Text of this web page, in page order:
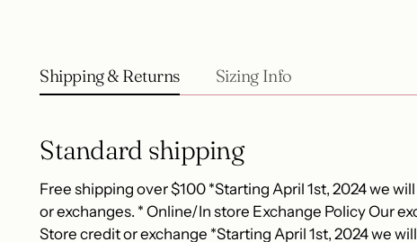
Shipping & Returns Sizing Info
Standard shipping
Free shipping over $100 *Starting April 1st, 2024 we
or exchanges. * Online/In store Exchange Policy Our
Store credit or exchange *Starting April 1st, 2024 we